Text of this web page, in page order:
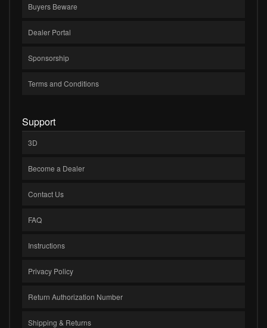
Buyers Beware
Dealer Portal
Sponsorship
Terms and Conditions
Support
3D
Become a Dealer
Contact Us
FAQ
Instructions
Privacy Policy
Return Authorization Number
Shipping & Returns